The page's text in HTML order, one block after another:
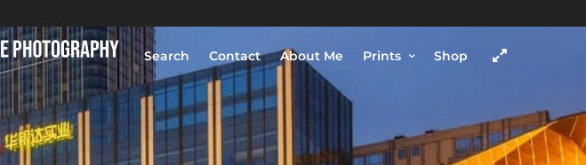
Search Contact About Me Prints Shop
HOME
COME VISIT SHOP